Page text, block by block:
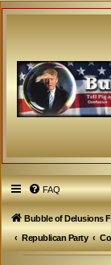
FAQ
Bubble of Delusions
Republican Party